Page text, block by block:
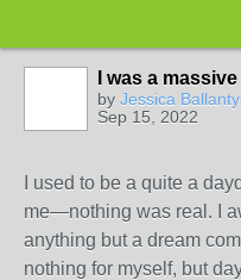
I was a
by Jessica
Sep 15, 2022
I used to be a quite a
me—nothing was real. I
anything but a dream
nothing for myself, but